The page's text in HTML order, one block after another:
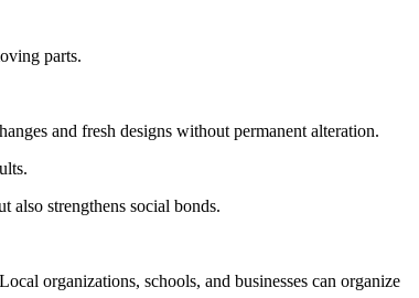
parts.
and fresh designs without permanent alteration.
also strengthens social bonds.
organizations, schools, and businesses can organize